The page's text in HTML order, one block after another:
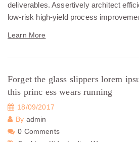
deliverables. Assertively architect
low-risk high-yield process
Learn More
Forget the glass slippers lorem
this princ ess wears running
18/09/2017
By admin
0 Comments